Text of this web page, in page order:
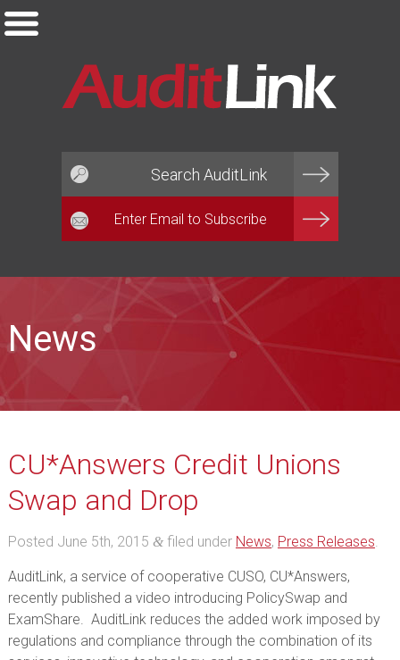
News
CU*Answers Credit Unions
Swap and Drop
Posted June 5th, 2015 &filed under News, Press Releases.
AuditLink, a service of cooperative CUSO, CU*Answers,
recently published a video introducing PolicySwap and
ExamShare. AuditLink reduces the added work imposed by
regulations and compliance through the combination of its